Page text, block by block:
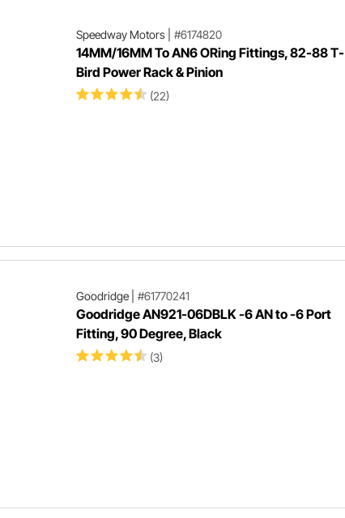
Speedway Motors| #6174820
14MM/16MM To AN6 ORing Fittings, 82-88 T-
Bird Power Rack & Pinion
(22)
Goodridge| #61770241
Goodridge AN921-06DBLK -6 AN to -6 Port
Fitting, 90 Degree, Black
(3)